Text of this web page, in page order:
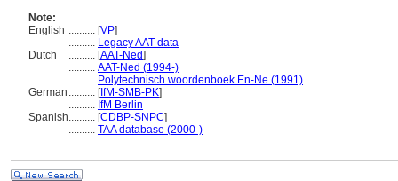
Note:
English .......... [VP]
.......... Legacy AAT data
Dutch
.......... [AAT-Ned]
.......... AAT-Ned (1994-)
.......... Polytechnisch woordenboek En-Ne (1991)
German .......... [IfM-SMB-PK]
.......... IfM Berlin
Spanish.......... [CDBP-SNPC]
.......... TAA database (2000-)